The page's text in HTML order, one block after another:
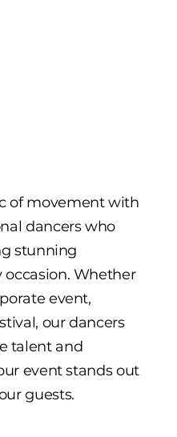
of movement with
dancers who
stunning
occasion. Whether
event,
our dancers
talent and
event stands out
guests.